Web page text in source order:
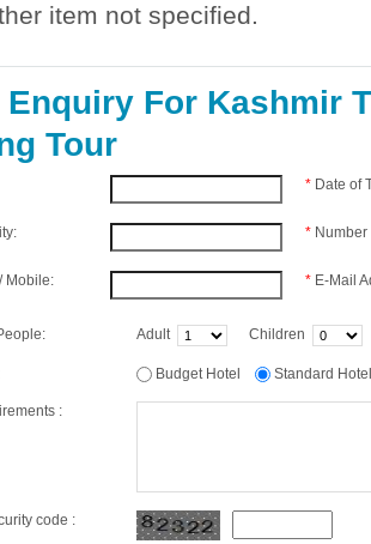
item not specified.
Enquiry For Kashmir
Tour
Mobile:
* Date of
*
* E-Mail
Adult Children
Budget Hotel Standard
:
code :